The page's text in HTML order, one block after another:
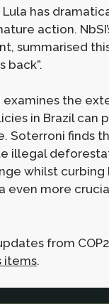
Lula has
action.
summarised
back”.
examines the
in Brazil can
Soterroni finds
illegal
whilst curbing
even more
from
items.